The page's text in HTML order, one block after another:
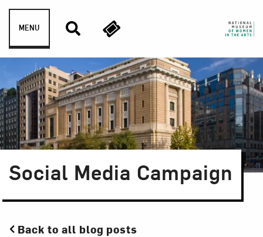
Skip to content
MENU
Social Media Campaign
Back to all blog posts